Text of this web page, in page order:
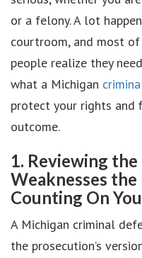
or a felony. A lot
courtroom, and most
people realize they
what a Michigan
protect your rights
outcome.
1. Reviewing
Weaknesses
Counting On
A Michigan criminal
the prosecution’s